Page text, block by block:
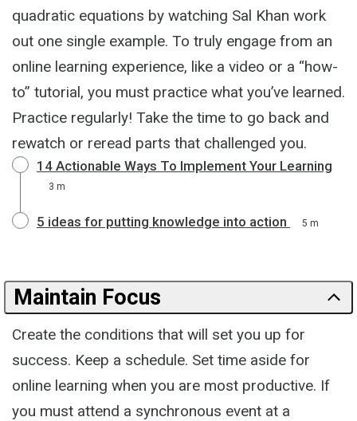
quadratic equations by watching Sal Khan work
out one single example. To truly engage from an
online learning experience, like a video or a “how-
to” tutorial, you must practice what you’ve learned.
Practice regularly! Take the time to go back and
rewatch or reread parts that challenged you.
14 Actionable Ways To Implement Your Learning
3 m
5 ideas for putting knowledge into action 5 m
Maintain Focus
Create the conditions that will set you up for
success. Keep a schedule. Set time aside for
online learning when you are most productive. If
you must attend a synchronous event at a